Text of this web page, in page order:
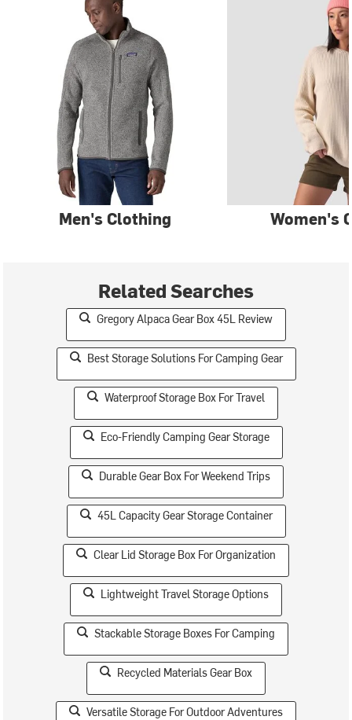
Men's Clothing Women's
Related Searches
Gregory Alpaca Gear Box 45L Review
Best Storage Solutions For Camping Gear
Waterproof Storage Box For Travel
Eco-Friendly Camping Gear Storage
Durable Gear Box For Weekend Trips
45L Capacity Gear Storage Container
Clear Lid Storage Box For Organization
Lightweight Travel Storage Options
Stackable Storage Boxes For Camping
Recycled Materials Gear Box
Versatile Storage For Outdoor Adventures